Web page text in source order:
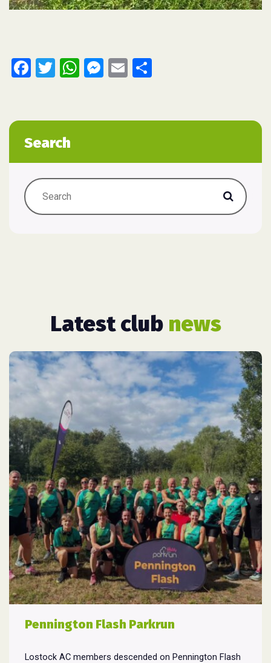
Facebook
Twitter
WhatsApp
Messenger
Email
Search
Latest club news
Pennington Flash Parkrun
Lostock AC members descended on Pennington Flash